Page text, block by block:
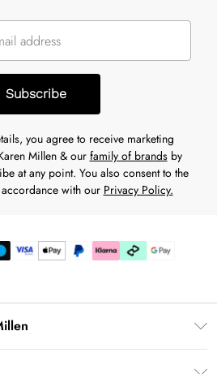
Subscribe
you agree to receive marketing
Millen & our family of brandsby
at any point. You also consent to the
with our Privacy Policy.